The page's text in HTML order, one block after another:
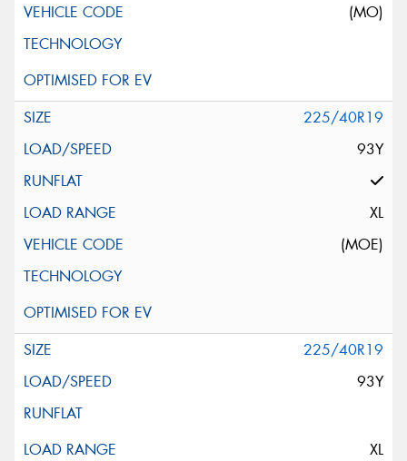
(MO)
225/40R19
93Y
XL
(MOE)
225/40R19
93Y
XL